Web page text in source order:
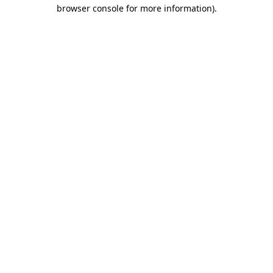
browser console for more information).